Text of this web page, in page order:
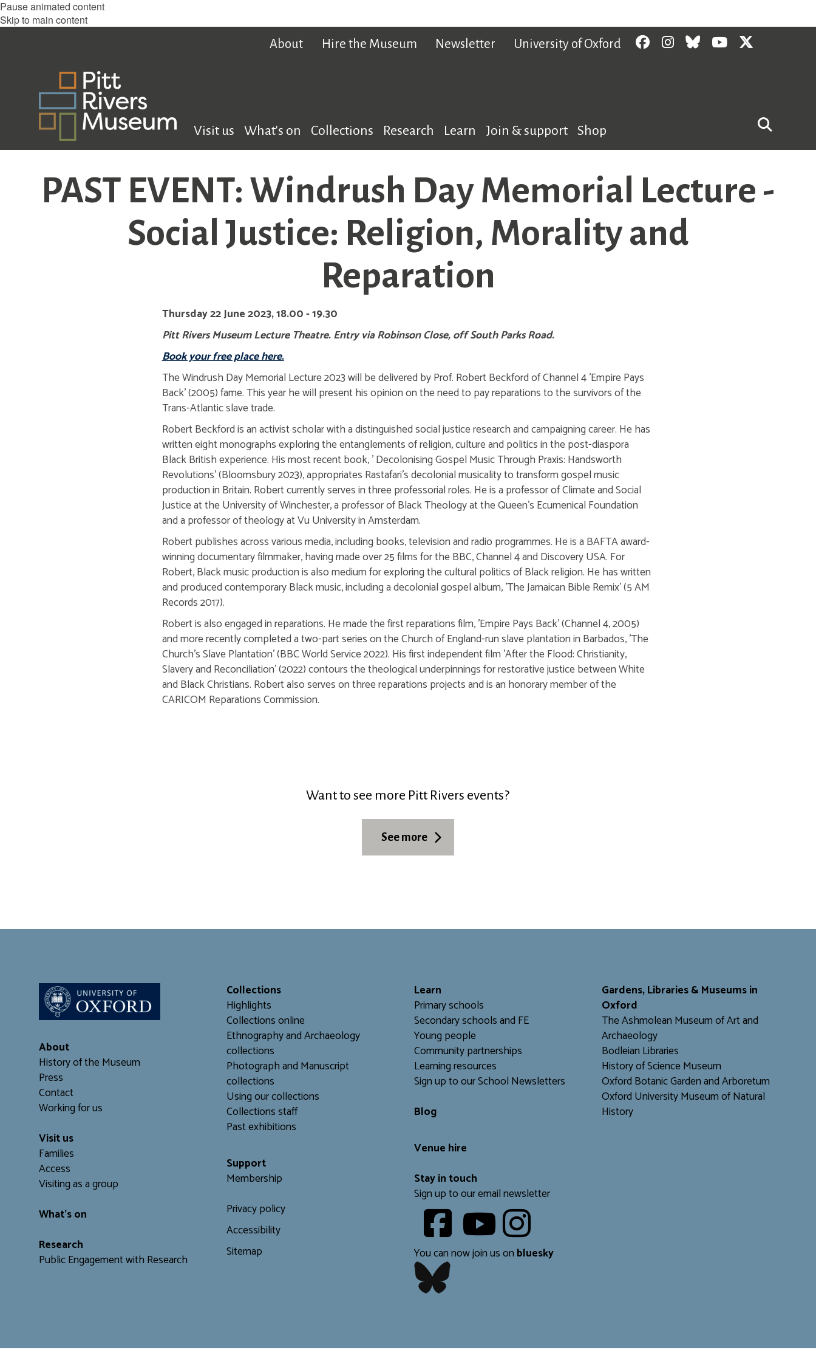
Pause animated content
Skip to main content
About Hire the Museum Newsletter University of Oxford Facebook
Instagram
BlueskyYouTube
Visit us What's on Collections Research Learn Join & support Shop
PAST EVENT: Windrush Day Memorial Lecture -
Social Justice: Religion, Morality and
Reparation
Thursday 22 June 2023, 18.00 - 19.30
Pitt Rivers Museum Lecture Theatre. Entry via Robinson Close, off South Parks Road.
Book your free place here.
The Windrush Day Memorial Lecture 2023 will be delivered by Prof. Robert Beckford of Channel 4 'Empire Pays
Back' (2005) fame. This year he will present his opinion on the need to pay reparations to the survivors of the
Trans-Atlantic slave trade.
Robert Beckford is an activist scholar with a distinguished social justice research and campaigning career. He has
written eight monographs exploring the entanglements of religion, culture and politics in the post-diaspora
Black British experience. His most recent book, ' Decolonising Gospel Music Through Praxis: Handsworth
Revolutions' (Bloomsbury 2023), appropriates Rastafari's decolonial musicality to transform gospel music
production in Britain. Robert currently serves in three professorial roles. He is a professor of Climate and Social
Justice at the University of Winchester, a professor of Black Theology at the Queen's Ecumenical Foundation
and a professor of theology at Vu University in Amsterdam.
Robert publishes across various media, including books, television and radio programmes. He is a BAFTA award-
winning documentary filmmaker, having made over 25 films for the BBC, Channel 4 and Discovery USA. For
Robert, Black music production is also medium for exploring the cultural politics of Black religion. He has written
and produced contemporary Black music, including a decolonial gospel album, 'The Jamaican Bible Remix' (5 AM
Records 2017).
Robert is also engaged in reparations. He made the first reparations film, 'Empire Pays Back' (Channel 4, 2005)
and more recently completed a two-part series on the Church of England-run slave plantation in Barbados, 'The
Church's Slave Plantation' (BBC World Service 2022). His first independent film 'After the Flood: Christianity,
Slavery and Reconciliation' (2022) contours the theological underpinnings for restorative justice between White
and Black Christians. Robert also serves on three reparations projects and is an honorary member of the
CARICOM Reparations Commission.
Want to see more Pitt Rivers events?
See more
About
History of the Museum
Press
Contact
Working for us
Visit us
Families
Access
Visiting as a group
What's on
Research
Public Engagement with Research
Collections
Highlights
Collections online
Ethnography and Archaeology
collections
Photograph and Manuscript
collections
Using our collections
Collections staff
Past exhibitions
Support
Membership
Privacy policy
Accessibility
Sitemap
Learn
Primary schools
Secondary schools and FE
Young people
Community partnerships
Learning resources
Sign up to our School Newsletters
Blog
Venue hire
Stay in touch
Sign up to our email newsletter
Youtube
You can now join us on bluesky
Gardens, Libraries & Museums in
Oxford
The Ashmolean Museum of Art and
Archaeology
Bodleian Libraries
History of Science Museum
Oxford Botanic Garden and Arboretum
Oxford University Museum of Natural
History